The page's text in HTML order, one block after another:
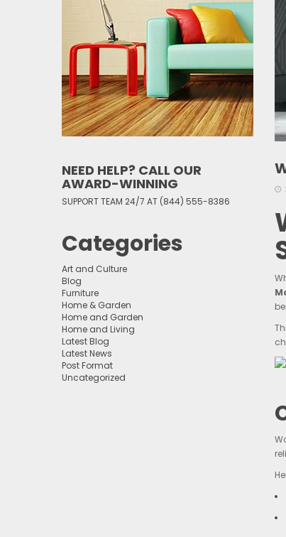
NEED HELP? CALL OUR
AWARD-WINNING
SUPPORT TEAM 24/7 AT (844) 555-8386
Categories
Art and Culture
Blog
Furniture
Home & Garden
Home and Garden
Home and Living
Latest Blog
Latest News
Post Format
Uncategorized